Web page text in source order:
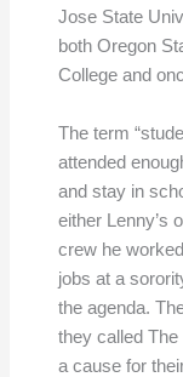
Jose State
both Oregon
College and
The term
attended
and stay in
either Lenny’s
crew he
jobs at a
the agenda.
they called
a cause for